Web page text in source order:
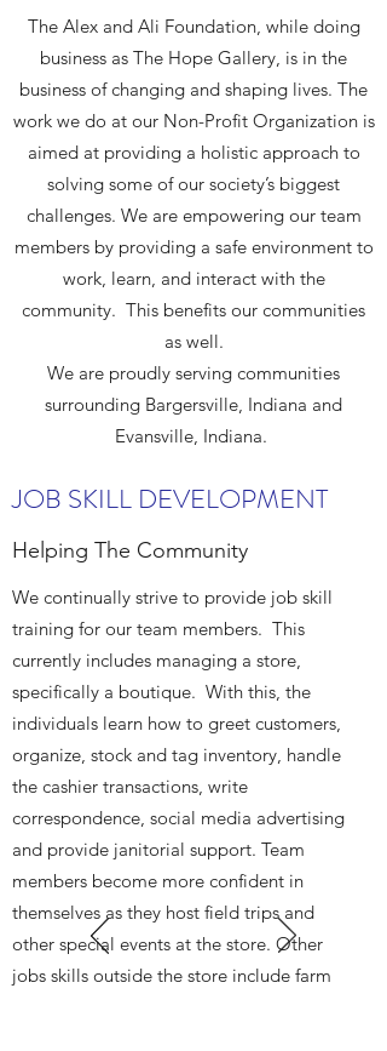
The Alex and Ali Foundation, while doing
business as The Hope Gallery, is in the
business of changing and shaping lives. The
work we do at our Non-Profit Organization is
aimed at providing a holistic approach to
solving some of our society’s biggest
challenges. We are empowering our team
members by providing a safe environment to
work, learn, and interact with the
community. This benefits our communities
as well.
We are proudly serving communities
surrounding Bargersville, Indiana and
Evansville, Indiana.
JOB SKILL DEVELOPMENT
Helping The Community
We continually strive to provide job skill
training for our team members. This
currently includes managing a store,
specifically a boutique. With this, the
individuals learn how to greet customers,
organize, stock and tag inventory, handle
the cashier transactions, write
correspondence, social media advertising
and provide janitorial support. Team
members become more confident in
themselves as they host field trips and
other special events at the store. Other
jobs skills outside the store include farm